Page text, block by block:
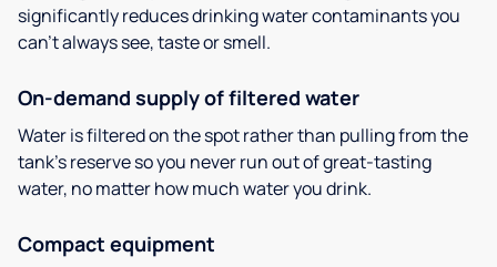
significantly reduces drinking water contaminants you
can’t always see, taste or smell.
On-demand supply of filtered water
Water is filtered on the spot rather than pulling from the
tank’s reserve so you never run out of great-tasting
water, no matter how much water you drink.
Compact equipment